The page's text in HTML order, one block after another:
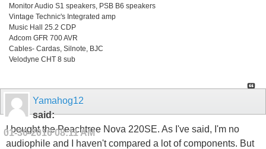
Monitor Audio S1 speakers, PSB B6 speakers
Vintage Technic's Integrated amp
Music Hall 25.2 CDP
Adcom GFR 700 AVR
Cables- Cardas, Silnote, BJC
Velodyne CHT 8 sub
Yamahog12
said:
01-30-201608:11 AM
I bought the Peachtree Nova 220SE. As I've said, I'm no
audiophile and I haven't compared a lot of components. But